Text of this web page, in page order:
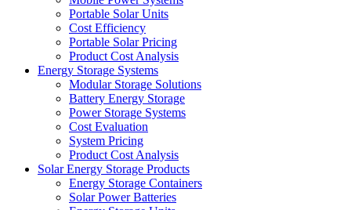
Portable Solar Units
Cost Efficiency
Portable Solar Pricing
Product Cost Analysis
Energy Storage Systems
Modular Storage Solutions
Battery Energy Storage
Power Storage Systems
Cost Evaluation
System Pricing
Product Cost Analysis
Solar Energy Storage Products
Energy Storage Containers
Solar Power Batteries